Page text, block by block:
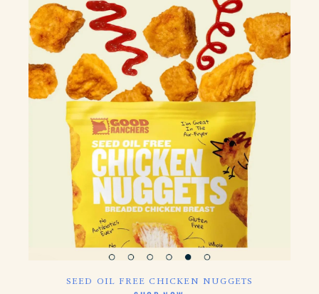
SEED OIL FREE CHICKEN NUGGETS